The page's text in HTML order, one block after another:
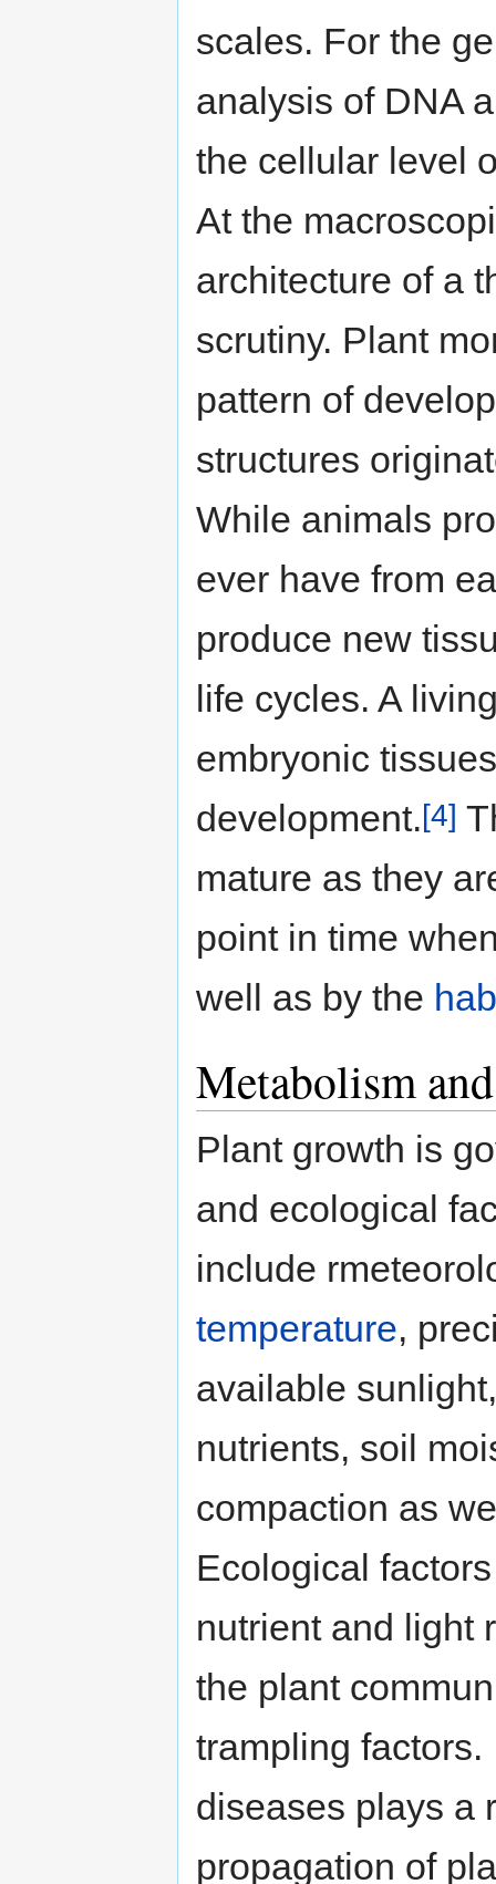
scales. For the
analysis of DNA
the cellular level
At the
architecture of a
scrutiny. Plant
pattern of
structures
While animals
ever have from
produce new
life cycles. A
embryonic
development.[4]
mature as they
point in time
well as by the
Metabolism
Plant growth is
and ecological
include
temperature,
available
nutrients, soil
compaction as
Ecological
nutrient and light
the plant
trampling
diseases plays a
propagation of